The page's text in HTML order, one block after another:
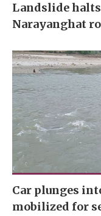
Landslide
Narayanghat
Car plunges
mobilized for